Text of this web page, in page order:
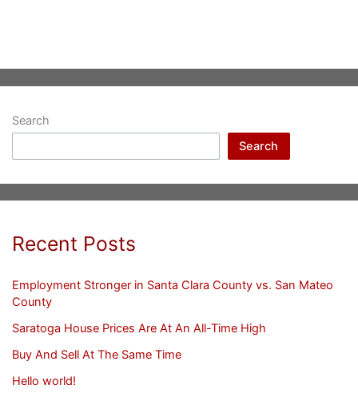
Search
Search
Recent Posts
Employment Stronger in Santa Clara County vs. San Mateo
County
Saratoga House Prices Are At An All-Time High
Buy And Sell At The Same Time
Hello world!